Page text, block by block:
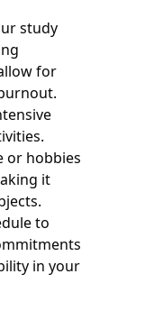
study
for
or hobbies
it
to
in your